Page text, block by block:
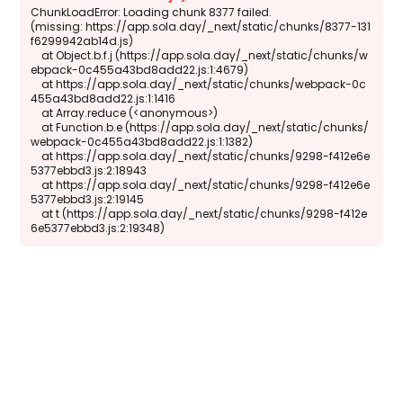
ChunkLoadError: Loading chunk 8377 failed.
(missing: https://app.sola.day/_next/static/chunks/8377-131
f6299942ab14d.js)
    at Object.b.f.j (https://app.sola.day/_next/static/chunks/w
ebpack-0c455a43bd8add22.js:1:4679)
    at https://app.sola.day/_next/static/chunks/webpack-0c
455a43bd8add22.js:1:1416
    at Array.reduce (<anonymous>)
    at Function.b.e (https://app.sola.day/_next/static/chunks/
webpack-0c455a43bd8add22.js:1:1382)
    at https://app.sola.day/_next/static/chunks/9298-f412e6e
5377ebbd3.js:2:18943
    at https://app.sola.day/_next/static/chunks/9298-f412e6e
5377ebbd3.js:2:19145
    at t (https://app.sola.day/_next/static/chunks/9298-f412e
6e5377ebbd3.js:2:19348)